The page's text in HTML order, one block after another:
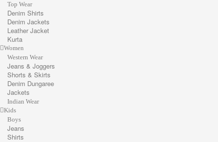
Top Wear
Denim Shirts
Denim Jackets
Leather Jacket
Kurta
Women
Western Wear
Jeans & Joggers
Shorts & Skirts
Denim Dungaree
Jackets
Indian Wear
Kids
Boys
Jeans
Shirts